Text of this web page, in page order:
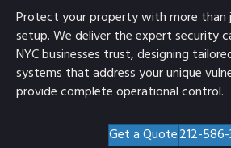
Protect your property with more than
setup. We deliver the expert security
NYC businesses trust, designing
systems that address your unique
provide complete operational control.
Get a Quote212-586-